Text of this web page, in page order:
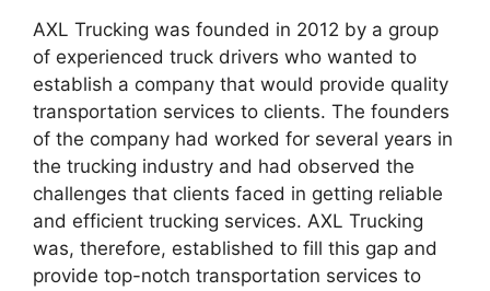
AXL Trucking was founded in 2012 by a group
of experienced truck drivers who wanted to
establish a company that would provide quality
transportation services to clients. The founders
of the company had worked for several years in
the trucking industry and had observed the
challenges that clients faced in getting reliable
and efficient trucking services. AXL Trucking
was, therefore, established to fill this gap and
provide top-notch transportation services to